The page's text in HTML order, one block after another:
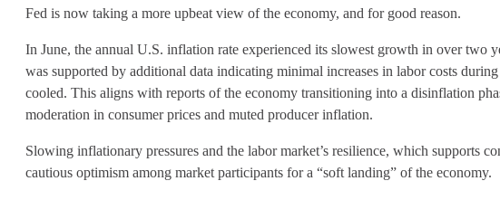
Fed is now taking a more upbeat view of the economy, and for good reason.
In June, the annual U.S. inflation rate experienced its slowest growth in over two
was supported by additional data indicating minimal increases in labor costs
cooled. This aligns with reports of the economy transitioning into a disinflation
moderation in consumer prices and muted producer inflation.
Slowing inflationary pressures and the labor market’s resilience, which supports
cautious optimism among market participants for a “soft landing” of the economy.